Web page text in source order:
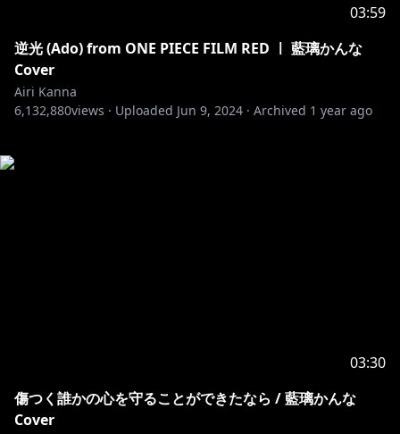
03:59
逆光 (Ado) from ONE PIECE FILM RED ㅣ 藍璃かんな
Cover
Airi Kanna
6,132,880views · Uploaded Jun 9, 2024 · Archived 1 year ago
03:30
傷つく誰かの心を守ることができたなら / 藍璃かんな
Cover